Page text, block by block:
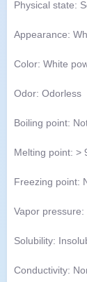
Physical state:
Appearance:
Color: White
Odor: Odorless
Boiling point:
Melting point:
Freezing point:
Vapor
Solubility:
Conductivity: